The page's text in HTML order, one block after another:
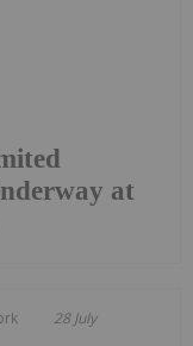
at
28 July